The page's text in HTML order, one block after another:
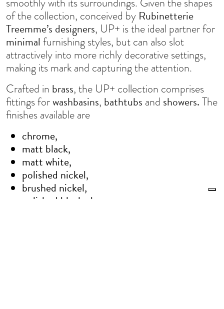
of the collection, conceived by Rubinetterie
Treemme’s designers, UP+ is the ideal partner for
minimalfurnishing styles, but can also slot
attractively into more richly decorative settings,
making its mark and capturing the attention.
Crafted in brass, the UP+ collection comprises
fittings forwashbasins, bathtubs and showers.The
finishes available are
chrome,
matt black,
matt white,
polished nickel,
brushed nickel,
polished black chrome,